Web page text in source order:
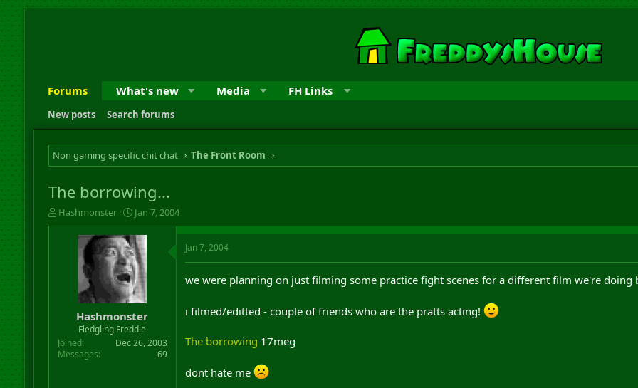
Forums What's new Media FH Links
New posts Search forums
Non gaming specific chit chat The Front Room
The borrowing...
T
h
t
e
Hashmonster
S
t
a
r
t
d
a
t
e
Jan 7, 2004
Hashmonster
Fledgling Freddie
Joined
Dec 26, 2003
Messages
69
Jan 7, 2004
we were planning on just filming some practice fight scenes for a different film we're doing
i filmed/editted - couple of friends who are the pratts acting!
The borrowing 17meg
dont hate me